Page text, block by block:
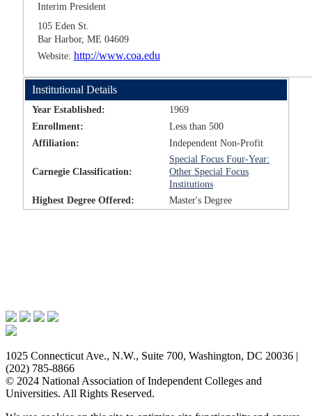
Interim President
105 Eden St.
Bar Harbor, ME 04609
Website: http://www.coa.edu
Institutional Details
Year Established:
1969
Enrollment:
Less than 500
Affiliation:
Independent Non-Profit
Carnegie Classification:
Special Focus Four-Year:
Other Special Focus
Institutions
Highest Degree Offered:
Master's Degree
1025 Connecticut Ave., N.W., Suite 700, Washington, DC 20036 |
(202) 785-8866
© 2024 National Association of Independent Colleges and
Universities. All Rights Reserved.